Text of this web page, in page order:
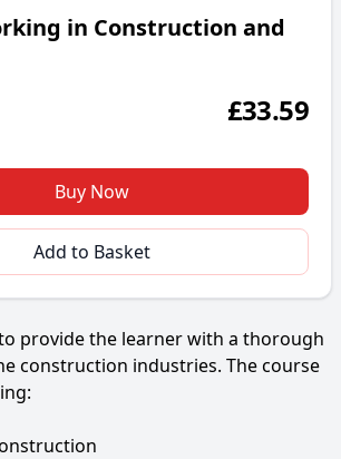
provide the learner with a thorough
construction industries. The course
in Construction and
£33.59
Buy Now
Add to Basket